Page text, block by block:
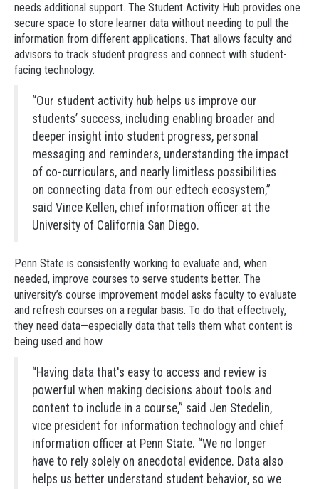
needs additional support. The Student Activity Hub provides one
secure space to store learner data without needing to pull the
information from different applications. That allows faculty and
advisors to track student progress and connect with student-
facing technology.
“Our student activity hub helps us improve our
students’ success, including enabling broader and
deeper insight into student progress, personal
messaging and reminders, understanding the impact
of co-curriculars, and nearly limitless possibilities
on connecting data from our edtech ecosystem,”
said Vince Kellen, chief information officer at the
University of California San Diego.
Penn State is consistently working to evaluate and, when
needed, improve courses to serve students better. The
university’s course improvement model asks faculty to evaluate
and refresh courses on a regular basis. To do that effectively,
they need data—especially data that tells them what content is
being used and how.
“Having data that's easy to access and review is
powerful when making decisions about tools and
content to include in a course,” said Jen Stedelin,
vice president for information technology and chief
information officer at Penn State. “We no longer
have to rely solely on anecdotal evidence. Data also
helps us better understand student behavior, so we